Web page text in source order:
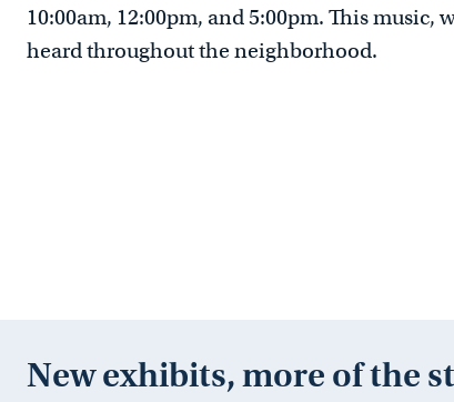
10:00am, 12:00pm, and 5:00pm. This music,
heard throughout the neighborhood.
New exhibits, more of the